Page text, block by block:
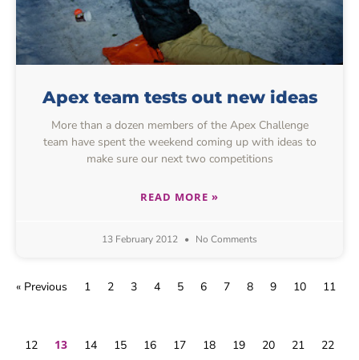
Apex team tests out new ideas
More than a dozen members of the Apex Challenge
team have spent the weekend coming up with ideas to
make sure our next two competitions
READ MORE »
13 February 2012 No Comments
« Previous 1 2 3 4 5 6 7 8 9 10 11
12 13 14 15 16 17 18 19 20 21 22